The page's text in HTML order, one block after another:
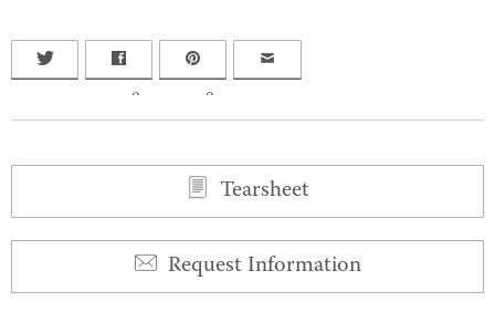
0 0
Tearsheet
Request Information